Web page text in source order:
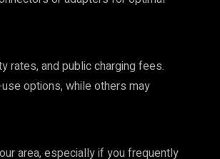
rates, and public charging fees.
options, while others may
area, especially if you frequently